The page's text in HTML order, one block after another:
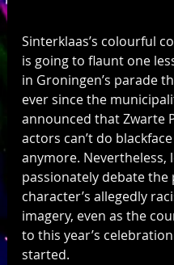
Sinterklaas’s colourful
is going to flaunt one
in Groningen’s parade
ever since the
announced that Zwarte
actors can’t do blackface
anymore. Nevertheless,
passionately debate the
character’s allegedly
imagery, even as the
to this year’s
started.